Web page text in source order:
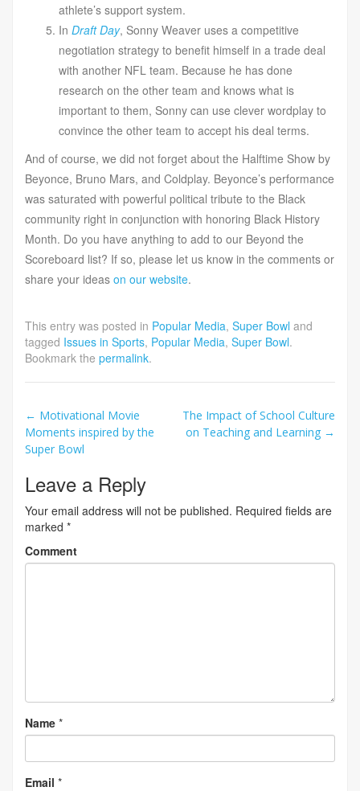
athlete’s support system.
In Draft Day, Sonny Weaver uses a competitive
negotiation strategy to benefit himself in a trade deal
with another NFL team. Because he has done
research on the other team and knows what is
important to them, Sonny can use clever wordplay to
convince the other team to accept his deal terms.
And of course, we did not forget about the Halftime Show by
Beyonce, Bruno Mars, and Coldplay. Beyonce’s performance
was saturated with powerful political tribute to the Black
community right in conjunction with honoring Black History
Month. Do you have anything to add to our Beyond the
Scoreboard list? If so, please let us know in the comments or
share your ideas on our website.
This entry was posted in Popular Media, Super Bowl and
tagged Issues in Sports, Popular Media, Super Bowl.
Bookmark the permalink.
Post
navigation
← Motivational Movie
Moments inspired by the
Super Bowl
The Impact of School Culture
on Teaching and Learning →
Leave a Reply
Your email address will not be published. Required fields are
marked *
Comment
Name *
Email *